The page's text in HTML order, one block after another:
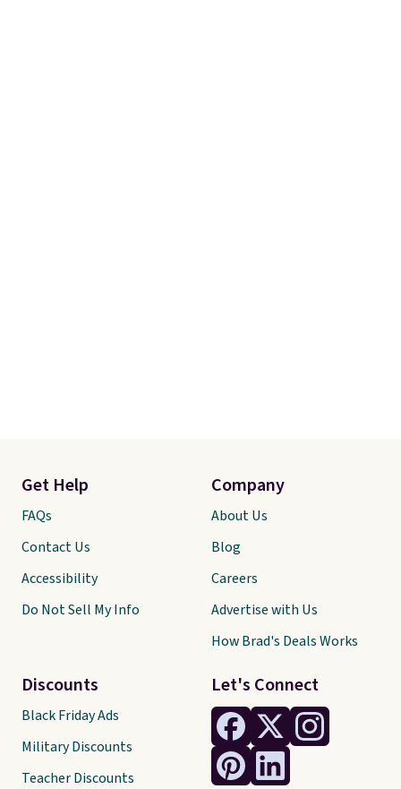
Let's Connect
Get Help
FAQs
Contact Us
Accessibility
Do Not Sell My Info
Discounts
Black Friday Ads
Military Discounts
Teacher Discounts
Company
About Us
Blog
Careers
Advertise with Us
How Brad's Deals Works